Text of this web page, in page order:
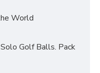
World
Golf Balls. Pack